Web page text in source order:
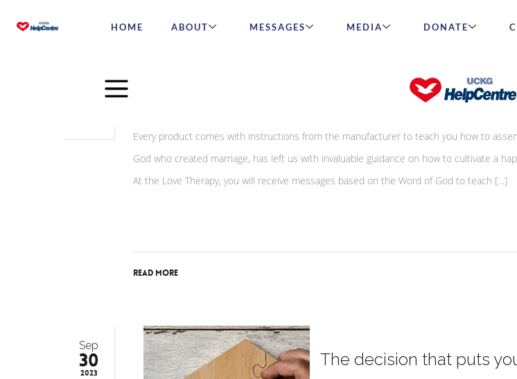
HOME ABOUT MESSAGES MEDIA DONATE
Every product comes with instructions from the manufacturer to teach you how to
God who created marriage, has left us with invaluable guidance on how to cultivate a
At the Love Therapy, you will receive messages based on the Word of God to teach […]
Read More
Sep
30
2023
The decision that puts